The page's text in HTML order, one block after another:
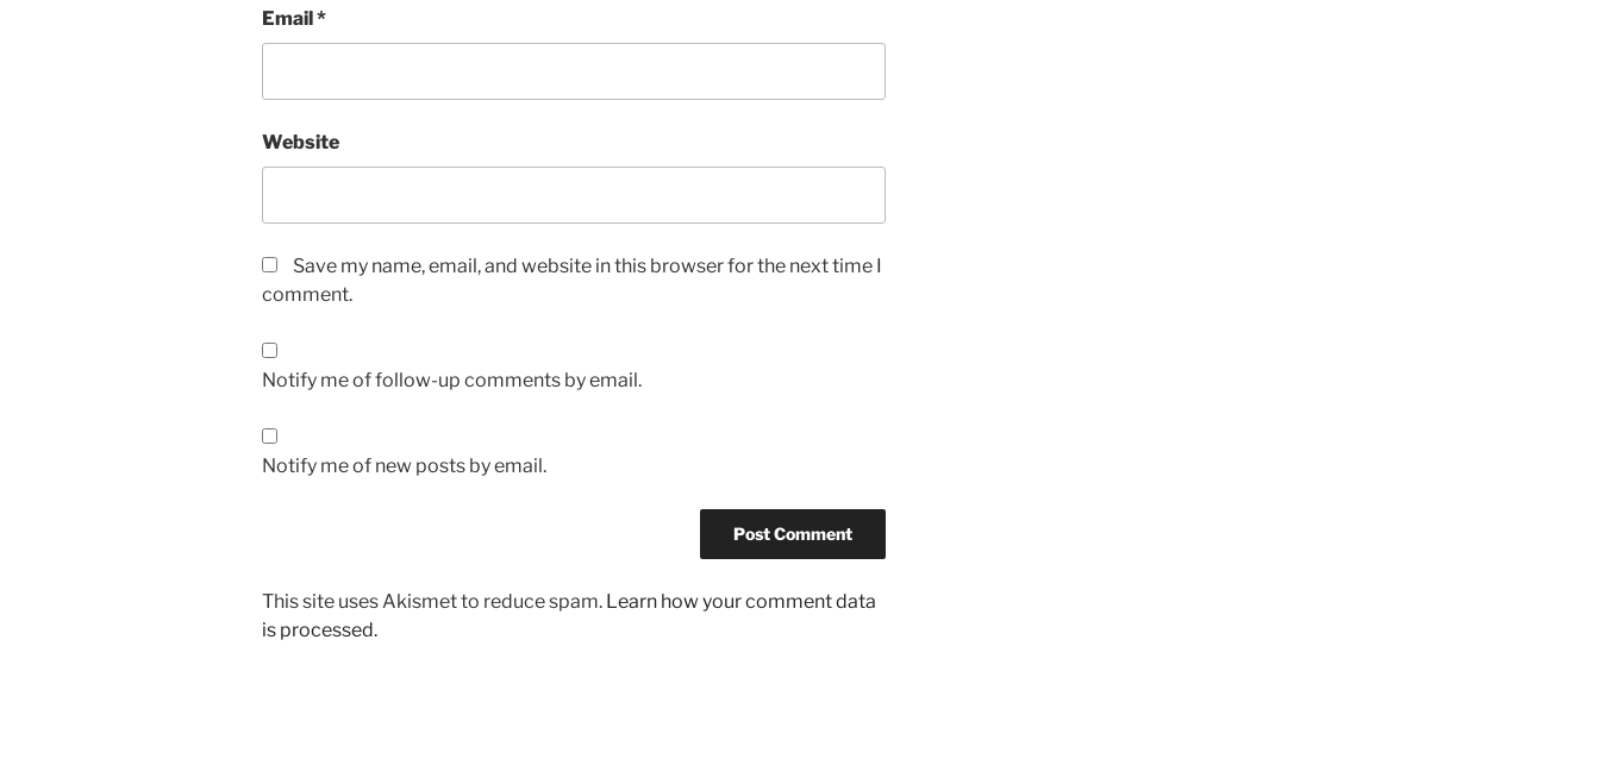
Email*
Website
Save my name, email, and website in this browser for the next time I
comment.
Notify me of follow-up comments by email.
Notify me of new posts by email.
This site uses Akismet to reduce spam. Learn how your comment data
is processed.